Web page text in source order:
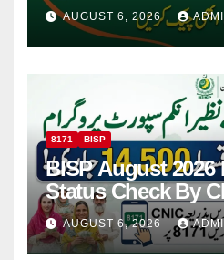
Via CNIC
AUGUST 6, 2026
8171 BISP
BISP August 2026
Status Check By
Your Payment
AUGUST 6, 2026